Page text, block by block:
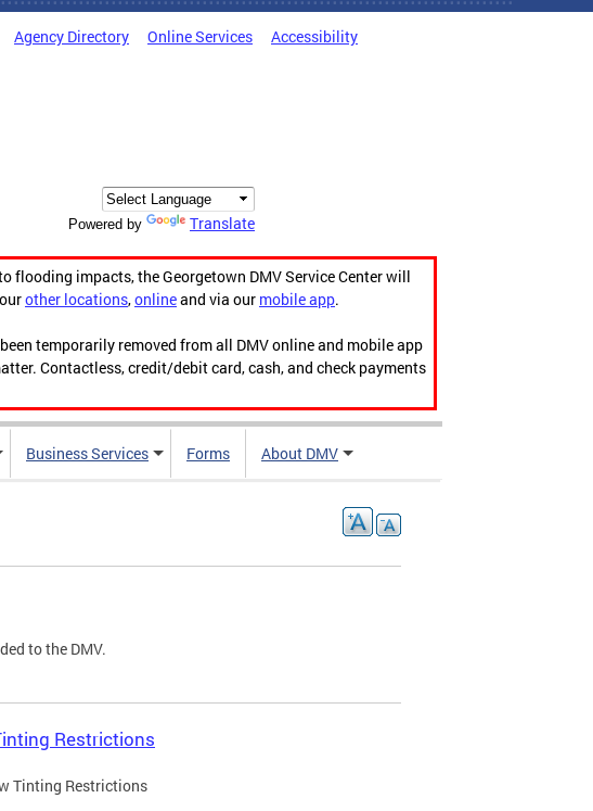
Agency Directory Online Services Accessibility
Powered by Translate
flooding impacts, the Georgetown DMV Service Center will
other locations,onlineand via our mobile app.
temporarily removed from all DMV online and mobile app
Contactless, credit/debit card, cash, and check payments
Business Services Forms About DMV
to the DMV.
Restrictions
Tinting Restrictions